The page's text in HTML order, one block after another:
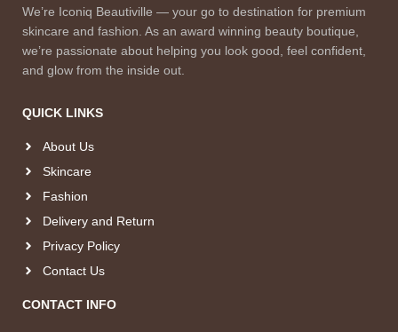
We’re Iconiq Beautiville — your go to destination for premium
skincare and fashion. As an award winning beauty boutique,
we’re passionate about helping you look good, feel confident,
and glow from the inside out.
QUICK LINKS
About Us
Skincare
Fashion
Delivery and Return
Privacy Policy
Contact Us
CONTACT INFO